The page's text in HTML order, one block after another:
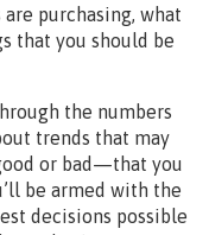
purchasing, what
that you should be
the numbers
trends that may
or bad—that you
be armed with the
decisions possible